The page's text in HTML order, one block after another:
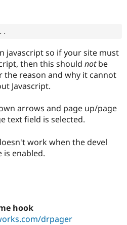
Drupal for
Tourism
Issue
. .
javascript so if your site must
then this should notbe
the reason and why it cannot
Javascript.
arrows and page up/page
text field is selected.
work when the devel
is enabled.
hook
drpager